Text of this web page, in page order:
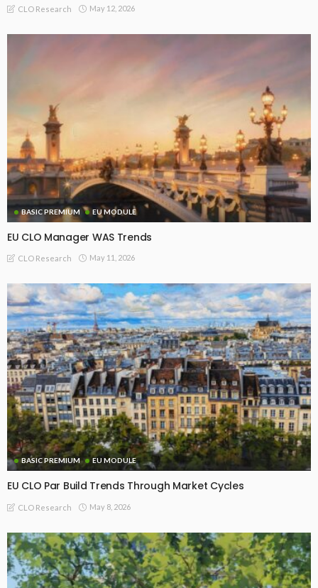
CLO Research May 12, 2026
BASIC PREMIUM EU MODULE
EU CLO Manager WAS Trends
CLO Research May 11, 2026
BASIC PREMIUM EU MODULE
EU CLO Par Build Trends Through Market Cycles
CLO Research May 8, 2026